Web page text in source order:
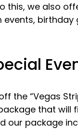
this, we also
the “Vegas
that will
package